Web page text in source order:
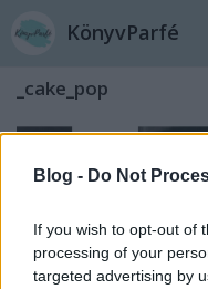
Blog - Do Not
If you wish to opt-out of
processing of your
targeted advertising by
KönyvParfé
_cake_pop